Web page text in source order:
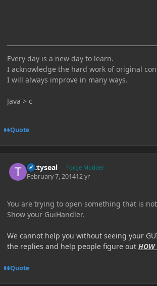
Every day is a new day to learn.
I acknowledge the hard work of original
I will always improve in many ways.
Java > c
Quote
tattyseal Forge Modder
February 7, 201412 yr
You are trying to open something that is
Show your GuiHandler.
We cannot help you without seeing your
the replies and help people figure out HOW
Quote